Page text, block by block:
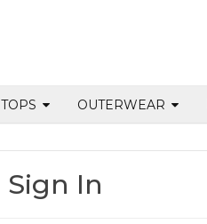
TOPS OUTERWEAR
Sign In